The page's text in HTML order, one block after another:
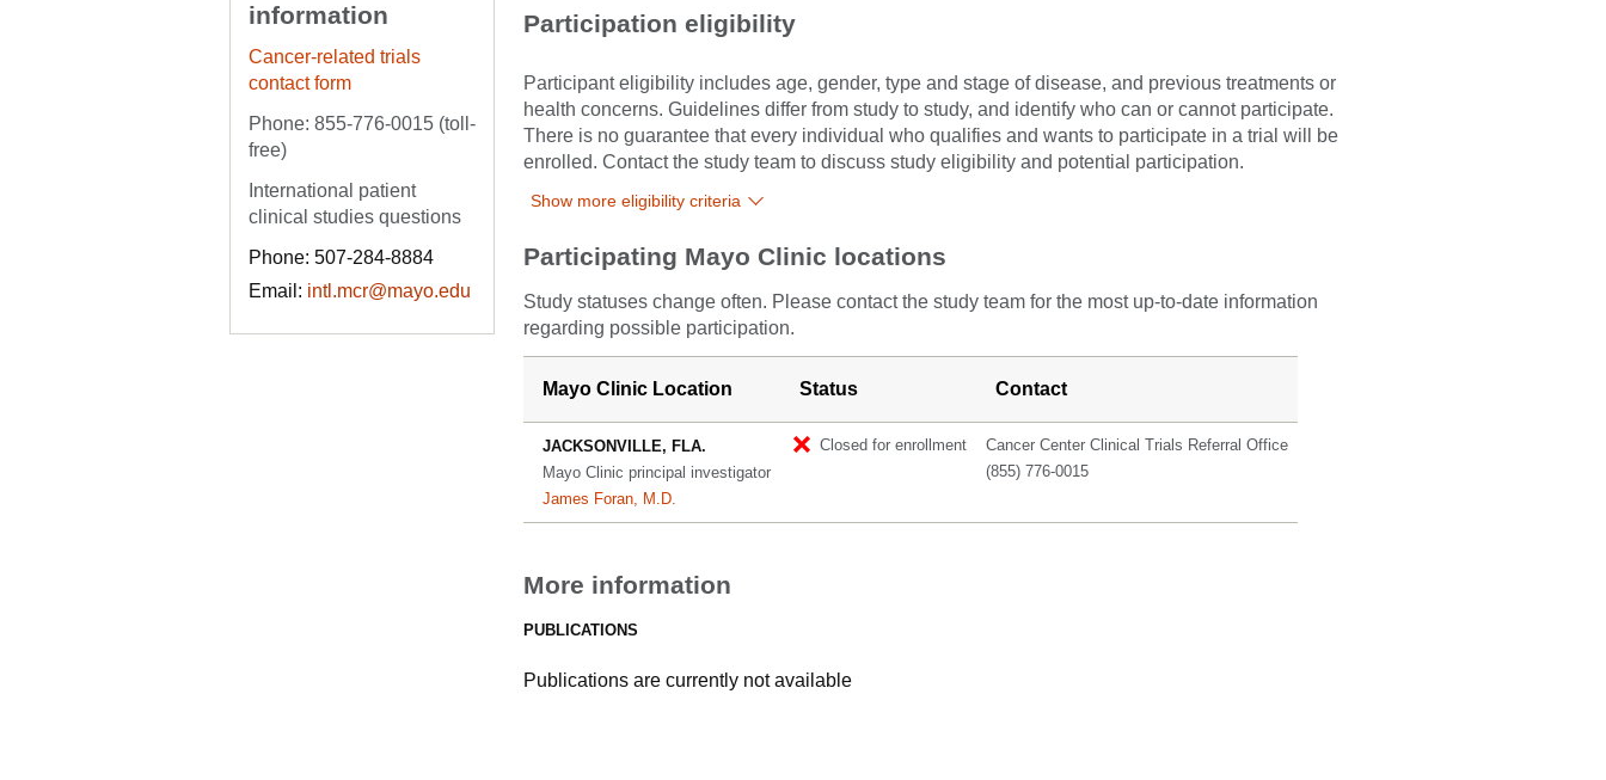
information
Cancer-related trials
contact form
Phone: 855-776-0015 (toll-
free)
International patient
clinical studies questions
Phone: 507-284-8884
Email: intl.mcr@mayo.edu
Participation eligibility
Participant eligibility includes age, gender, type and stage of disease, and previous treatments or
health concerns. Guidelines differ from study to study, and identify who can or cannot participate.
There is no guarantee that every individual who qualifies and wants to participate in a trial will be
enrolled. Contact the study team to discuss study eligibility and potential participation.
Show more eligibility criteria
Participating Mayo Clinic locations
Study statuses change often. Please contact the study team for the most up-to-date information
regarding possible participation.
Mayo Clinic Location Status Contact
JACKSONVILLE, FLA.
Mayo Clinic principal investigator
James Foran, M.D.
Closed for enrollment
Cancer Center Clinical Trials Referral Office
(855) 776-0015
More information
PUBLICATIONS
Publications are currently not available